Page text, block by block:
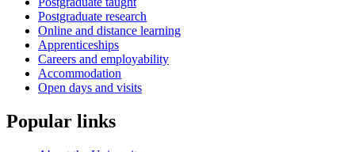
Postgraduate research
Online and distance learning
Apprenticeships
Careers and employability
Accommodation
Open days and visits
Popular links